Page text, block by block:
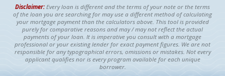
Disclaimer: Every loan is different and the terms of your note or the terms
of the loan you are searching for may use a different method of calculating
your mortgage payment than the calculators above. This tool is provided
purely for comparative reasons and may / may not reflect the actual
payments of your loan. It is imperative you consult with a mortgage
professional or your existing lender for exact payment figures. We are not
responsible for any typographical errors, omissions or mistakes. Not every
applicant qualifies nor is every program available for each unique
borrower.